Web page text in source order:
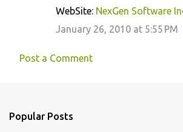
WebSite: NexGen Software
January 26, 2010 at 5:55 PM
Post a Comment
Popular Posts